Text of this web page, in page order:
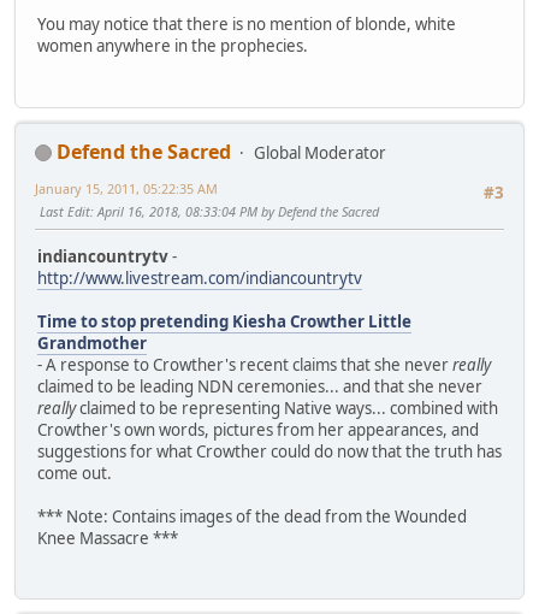
You may notice that there is no mention of blonde, white
women anywhere in the prophecies.
Defend the Sacred
Global Moderator
#3
January 15, 2011, 05:22:35 AM
Last Edit: April 16, 2018, 08:33:04 PM by Defend the Sacred
indiancountrytv-
http://www.livestream.com/indiancountrytv
Time to stop pretending Kiesha Crowther Little
Grandmother
- A response to Crowther's recent claims that she neverreally
claimed to be leading NDN ceremonies... and that she never
reallyclaimed to be representing Native ways... combined with
Crowther's own words, pictures from her appearances, and
suggestions for what Crowther could do now that the truth has
come out.
*** Note: Contains images of the dead from the Wounded
Knee Massacre ***